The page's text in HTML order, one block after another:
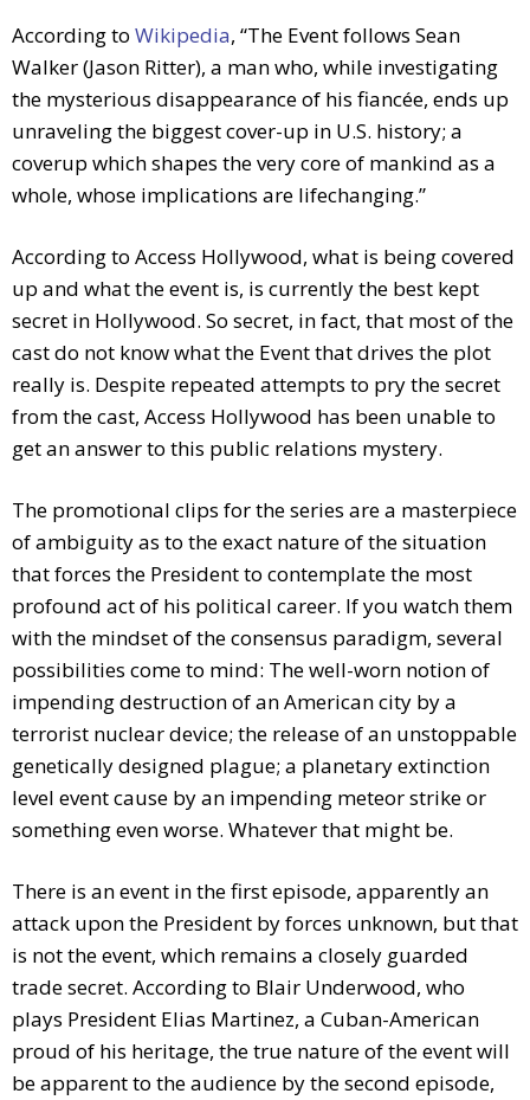
According to Wikipedia, “The Event follows Sean
Walker (Jason Ritter), a man who, while investigating
the mysterious disappearance of his fiancée, ends up
unraveling the biggest cover-up in U.S. history; a
coverup which shapes the very core of mankind as a
whole, whose implications are lifechanging.”
According to Access Hollywood, what is being covered
up and what the event is, is currently the best kept
secret in Hollywood. So secret, in fact, that most of the
cast do not know what the Event that drives the plot
really is. Despite repeated attempts to pry the secret
from the cast, Access Hollywood has been unable to
get an answer to this public relations mystery.
The promotional clips for the series are a masterpiece
of ambiguity as to the exact nature of the situation
that forces the President to contemplate the most
profound act of his political career. If you watch them
with the mindset of the consensus paradigm, several
possibilities come to mind: The well-worn notion of
impending destruction of an American city by a
terrorist nuclear device; the release of an unstoppable
genetically designed plague; a planetary extinction
level event cause by an impending meteor strike or
something even worse. Whatever that might be.
There is an event in the first episode, apparently an
attack upon the President by forces unknown, but that
is not the event, which remains a closely guarded
trade secret. According to Blair Underwood, who
plays President Elias Martinez, a Cuban-American
proud of his heritage, the true nature of the event will
be apparent to the audience by the second episode,